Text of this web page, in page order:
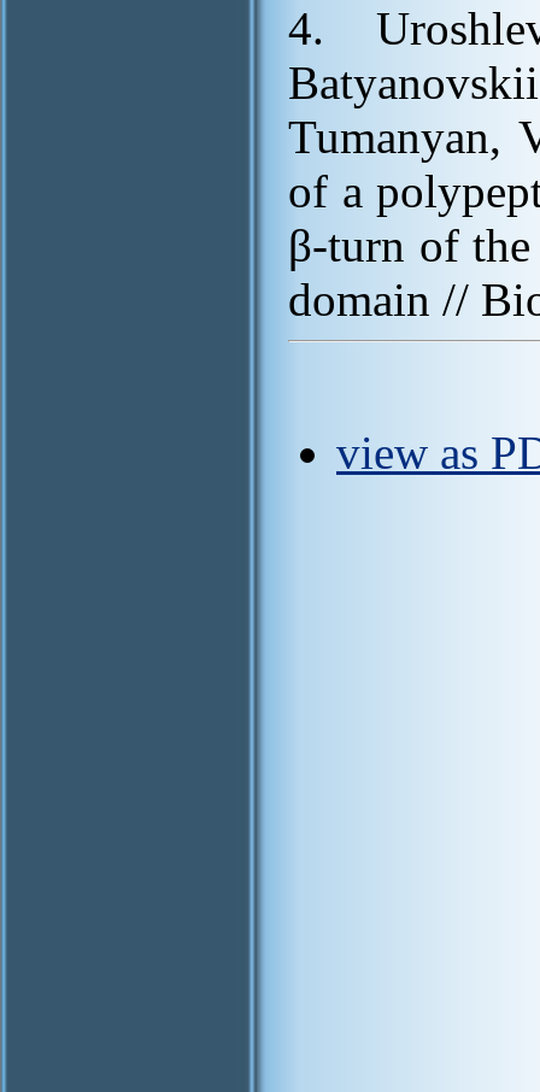
4.
Tumanyan,
of a
β-turn of
domain //
view as